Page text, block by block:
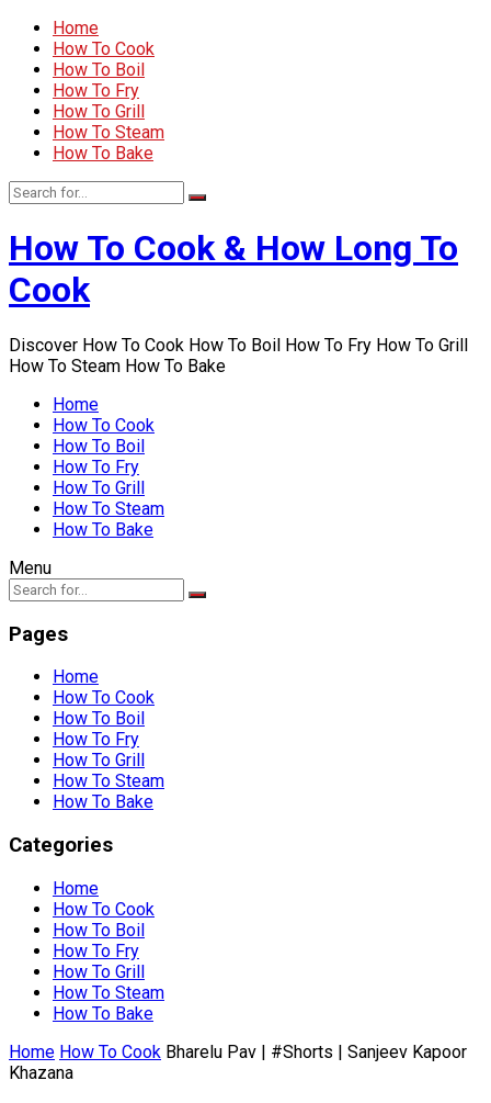
Home
How To Cook
How To Boil
How To Fry
How To Grill
How To Steam
How To Bake
How To Cook & How Long To
Cook
Discover How To Cook How To Boil How To Fry How To Grill
How To Steam How To Bake
Home
How To Cook
How To Boil
How To Fry
How To Grill
How To Steam
How To Bake
Menu
Pages
Home
How To Cook
How To Boil
How To Fry
How To Grill
How To Steam
How To Bake
Categories
Home
How To Cook
How To Boil
How To Fry
How To Grill
How To Steam
How To Bake
Home How To Cook Bharelu Pav | #Shorts | Sanjeev Kapoor
Khazana